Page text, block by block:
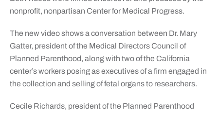
nonprofit, nonpartisan Center for Medical Progress.
The new video shows a conversation between Dr. Mary
Gatter, president of the Medical Directors Council of
Planned Parenthood, along with two of the California
center’s workers posing as executives of a firm engaged in
the collection and selling of fetal organs to researchers.
Cecile Richards, president of the Planned Parenthood